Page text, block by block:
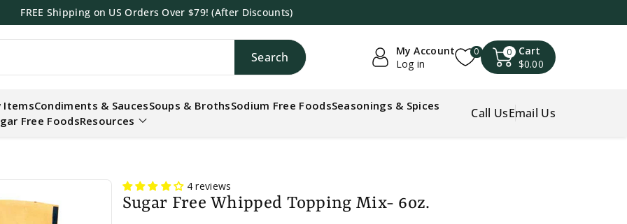
FREE Shipping on US Orders Over $79! (After Discounts)
Search
My Account
Log in
0 0
Cart
$0.00
ItemsCondiments & SaucesSoups & BrothsSodium Free FoodsSeasonings & Spices
Free FoodsResources Call UsEmail Us
4 reviews
Sugar Free Whipped Topping Mix- 6oz.